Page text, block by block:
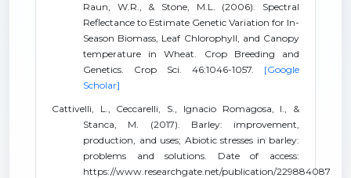
Raun, W.R., & Stone, M.L. (2006). Spectral
Reflectance to Estimate Genetic Variation for In-
Season Biomass, Leaf Chlorophyll, and Canopy
temperature in Wheat. Crop Breeding and
Genetics. Crop Sci. 46:1046-1057. [Google
Scholar]
Cattivelli, L., Ceccarelli, S., Ignacio Romagosa, I., &
Stanca, M. (2017). Barley: improvement,
production, and uses; Abiotic stresses in barley:
problems and solutions. Date of access:
https://www.researchgate.net/publication/229884087